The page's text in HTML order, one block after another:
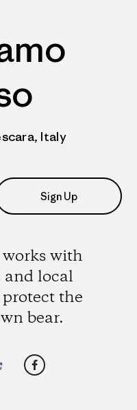
Italy
Sign Up
works with
local
the
bear.
Facebook